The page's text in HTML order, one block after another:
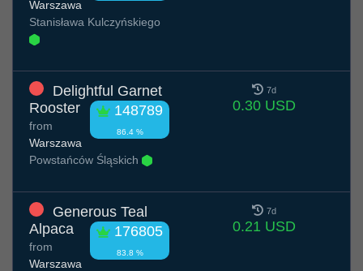
Warszawa
Stanisława Kulczyńskiego
Delightful Garnet
Rooster
148789
86.4 %
from
Warszawa
Powstańców Śląskich
7d
0.30 USD
Generous Teal
Alpaca
176805
83.8 %
from
Warszawa
7d
0.21 USD